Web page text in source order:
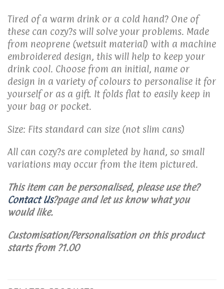
Tired of a warm drink or a cold hand? One of
these can cozy?s will solve your problems. Made
from neoprene (wetsuit material) with a machine
embroidered design, this will help to keep your
drink cool. Choose from an initial, name or
design in a variety of colours to personalise it for
yourself or as a gift. It folds flat to easily keep in
your bag or pocket.
Size: Fits standard can size (not slim cans)
All can cozy?s are completed by hand, so small
variations may occur from the item pictured.
This item can be personalised, please use the?
Contact Us?page and let us know what you
would like.
Customisation/Personalisation on this product
starts from ?1.00